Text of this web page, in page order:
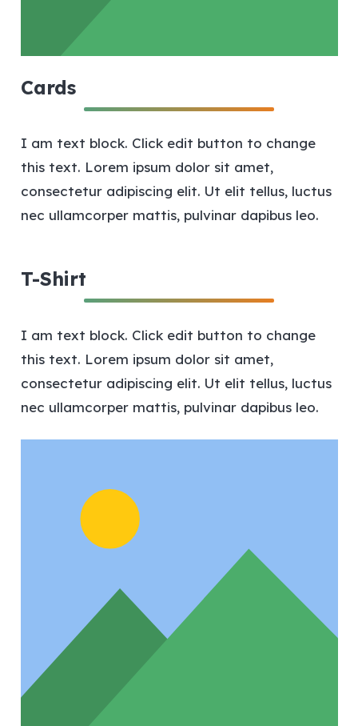
Cards
I am text block. Click edit button to change
this text. Lorem ipsum dolor sit amet,
consectetur adipiscing elit. Ut elit tellus, luctus
nec ullamcorper mattis, pulvinar dapibus leo.
T-Shirt
I am text block. Click edit button to change
this text. Lorem ipsum dolor sit amet,
consectetur adipiscing elit. Ut elit tellus, luctus
nec ullamcorper mattis, pulvinar dapibus leo.